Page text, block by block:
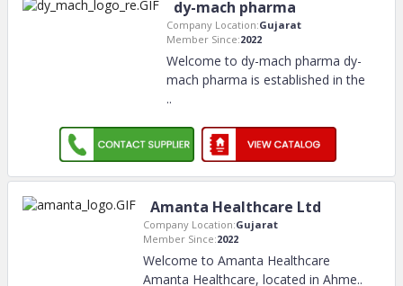
dy-mach pharma
Company Location:Gujarat
Member Since:2022
Welcome to dy-mach pharma dy-
mach pharma is established in the
..
Amanta Healthcare Ltd
Company Location:Gujarat
Member Since:2022
Welcome to Amanta Healthcare
Amanta Healthcare, located in Ahme..